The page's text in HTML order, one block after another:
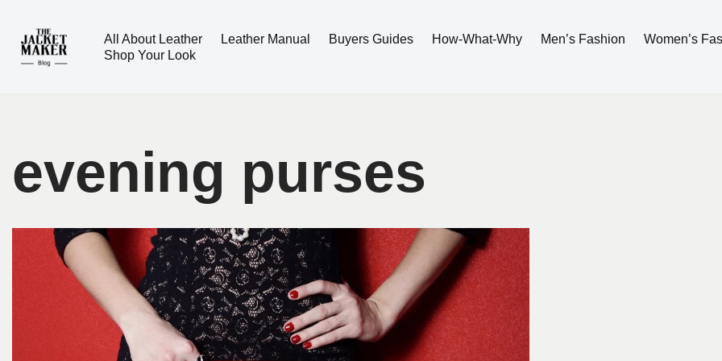
Skip
All About Leather Leather Manual Buyers Guides How-What-Why Men’s Fashion
Women’s
Shop Your Look
evening purses